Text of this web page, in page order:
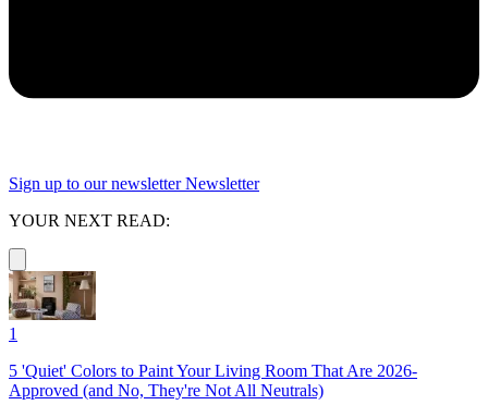
Sign up to our newsletter Newsletter
YOUR NEXT READ:
1
5 'Quiet' Colors to Paint Your Living Room That Are 2026-
Approved (and No, They're Not All Neutrals)